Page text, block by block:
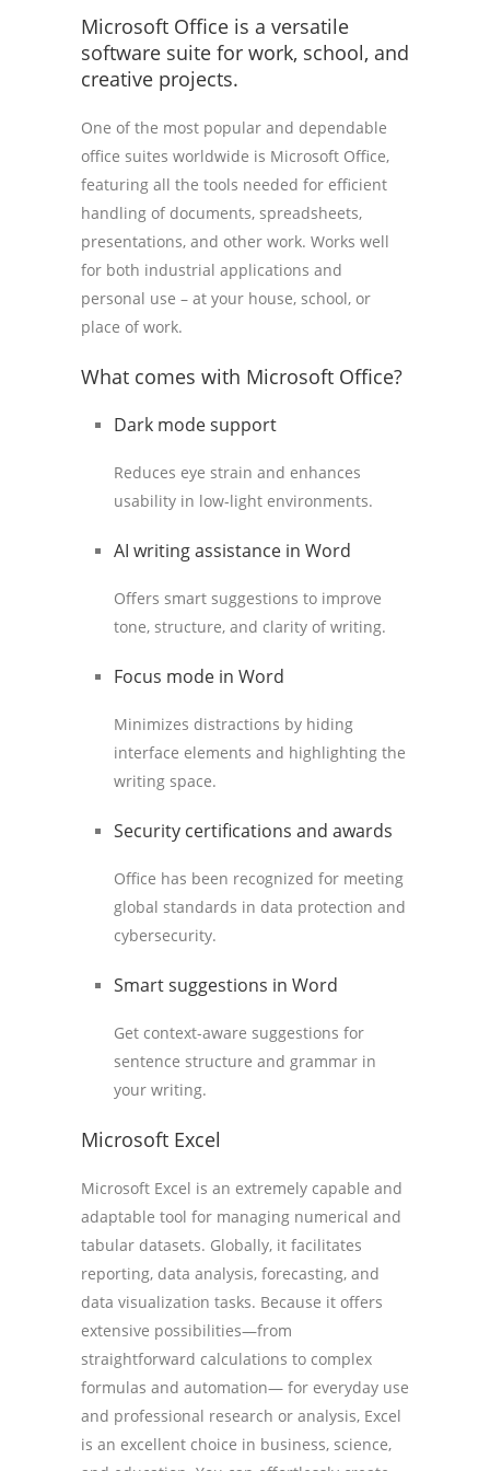
Microsoft Office is a versatile
software suite for work, school, and
creative projects.
One of the most popular and dependable
office suites worldwide is Microsoft Office,
featuring all the tools needed for efficient
handling of documents, spreadsheets,
presentations, and other work. Works well
for both industrial applications and
personal use – at your house, school, or
place of work.
What comes with Microsoft Office?
Dark mode support
Reduces eye strain and enhances
usability in low-light environments.
AI writing assistance in Word
Offers smart suggestions to improve
tone, structure, and clarity of writing.
Focus mode in Word
Minimizes distractions by hiding
interface elements and highlighting the
writing space.
Security certifications and awards
Office has been recognized for meeting
global standards in data protection and
cybersecurity.
Smart suggestions in Word
Get context-aware suggestions for
sentence structure and grammar in
your writing.
Microsoft Excel
Microsoft Excel is an extremely capable and
adaptable tool for managing numerical and
tabular datasets. Globally, it facilitates
reporting, data analysis, forecasting, and
data visualization tasks. Because it offers
extensive possibilities—from
straightforward calculations to complex
formulas and automation— for everyday use
and professional research or analysis, Excel
is an excellent choice in business, science,